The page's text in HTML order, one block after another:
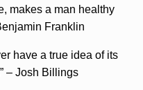
makes a man healthy
Franklin
have a true idea of its
– Josh Billings